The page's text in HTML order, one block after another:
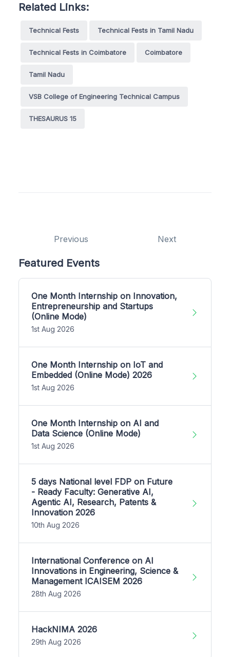
Related Links:
Technical Fests Technical Fests in Tamil Nadu
Technical Fests in Coimbatore Coimbatore
Tamil Nadu
VSB College of Engineering Technical Campus
THESAURUS 15
Previous Next
Featured Events
One Month Internship on Innovation,
Entrepreneurship and Startups
(Online Mode)
1st Aug 2026
One Month Internship on IoT and
Embedded (Online Mode) 2026
1st Aug 2026
One Month Internship on AI and
Data Science (Online Mode)
1st Aug 2026
5 days National level FDP on Future
- Ready Faculty: Generative AI,
Agentic AI, Research, Patents &
Innovation 2026
10th Aug 2026
International Conference on AI
Innovations in Engineering, Science &
Management ICAISEM 2026
28th Aug 2026
HackNIMA 2026
29th Aug 2026